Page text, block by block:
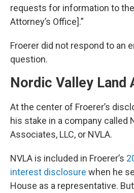
requests for information to
Attorney’s Office].”
Froerer did not respond to an
question.
Nordic Valley Land
At the center of Froerer’s
his stake in a company called
Associates, LLC, or NVLA.
NVLA is included in Froerer’s
interest disclosure when he
House as a representative.